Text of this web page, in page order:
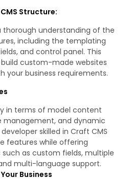
Structure:
thorough understanding of the
including the templating
and control panel. This
custom-made websites
your business requirements.
in terms of model content
and dynamic
skilled in Craft CMS
features while offering
as custom fields, multiple
multi-language support.
Business